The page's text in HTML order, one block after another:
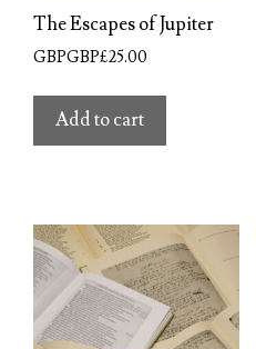
The Escapes of Jupiter
GBPGBP£25.00
Add to cart